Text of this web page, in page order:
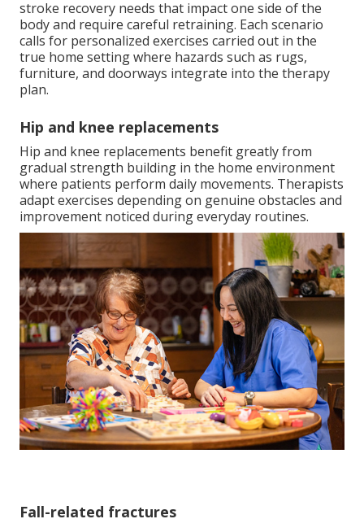
stroke recovery needs that impact one side of the
body and require careful retraining. Each scenario
calls for personalized exercises carried out in the
true home setting where hazards such as rugs,
furniture, and doorways integrate into the therapy
plan.
Hip and knee replacements
Hip and knee replacements benefit greatly from
gradual strength building in the home environment
where patients perform daily movements. Therapists
adapt exercises depending on genuine obstacles and
improvement noticed during everyday routines.
Fall-related fractures